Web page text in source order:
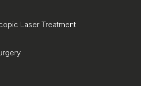
Laser Treatment